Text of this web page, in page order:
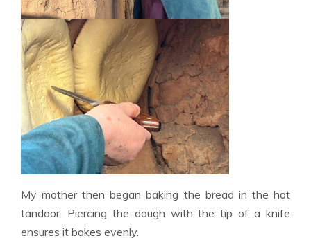
My mother then began baking the bread in the hot
tandoor. Piercing the dough with the tip of a knife
ensures it bakes evenly.